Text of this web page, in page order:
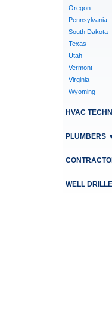
Oregon
Pennsylvania
South Dakota
Texas
Utah
Vermont
Virginia
Wyoming
HVAC
PLUMBERS
WELL